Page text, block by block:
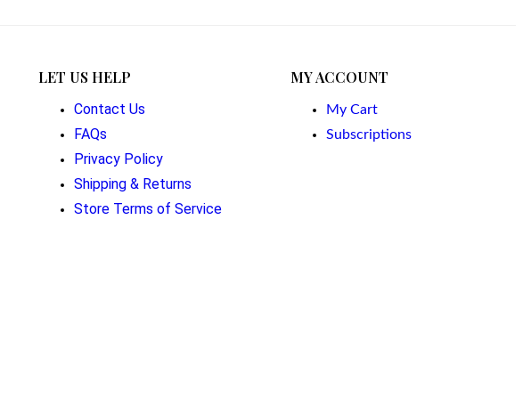
LET US HELP
Contact Us
FAQs
Privacy Policy
Shipping & Returns
Store Terms of Service
MY ACCOUNT
My Cart
Subscriptions